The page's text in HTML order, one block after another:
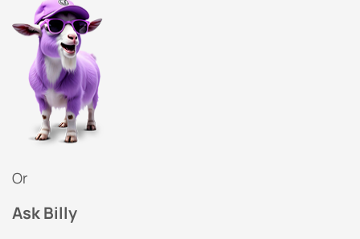
Or
Ask Billy